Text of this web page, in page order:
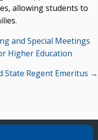
allowing students to
and Special Meetings
Higher Education
State Regent Emeritus →